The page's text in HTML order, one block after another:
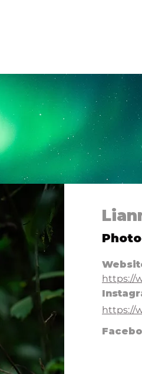
https://
https://